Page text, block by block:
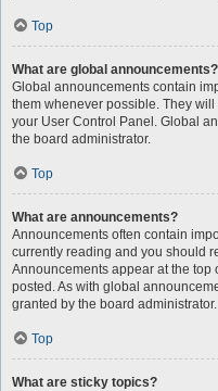
Top
What are global announcements?
Global announcements contain
them whenever possible. They
your User Control Panel. Global
the board administrator.
Top
What are announcements?
Announcements often contain
currently reading and you should
Announcements appear at the top
posted. As with global
granted by the board administrator.
Top
What are sticky topics?